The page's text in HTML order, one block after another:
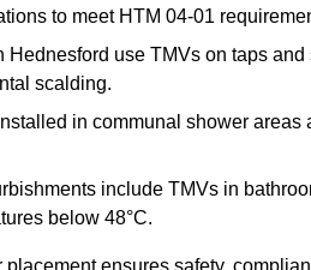
to meet HTM 04-01
Hednesford use TMVs on taps
scalding.
in communal shower
include TMVs in
below 48°C.